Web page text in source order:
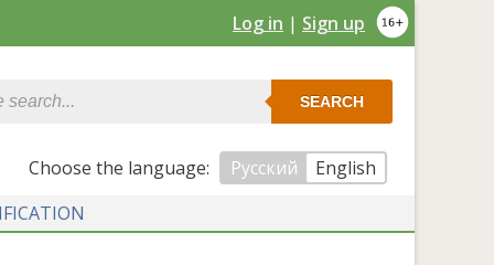
Log in | Sign up
SEARCH
Сhoose the language: Русский
English